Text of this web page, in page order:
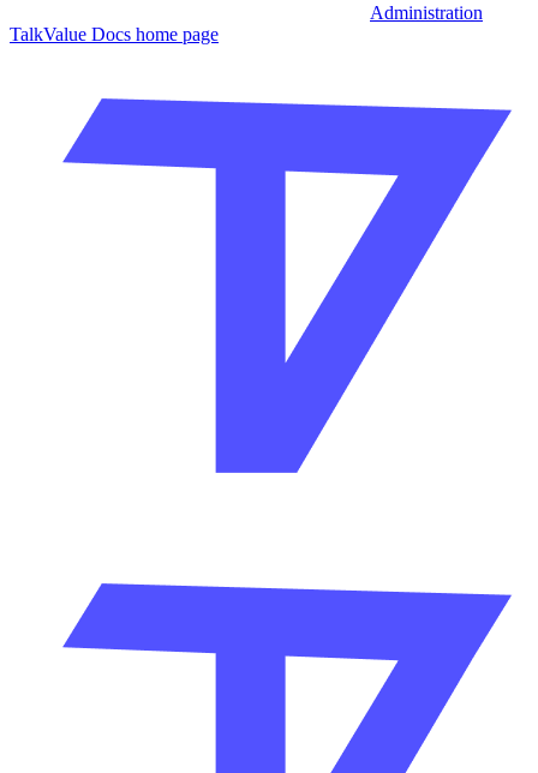
Administration
TalkValue Docs home page